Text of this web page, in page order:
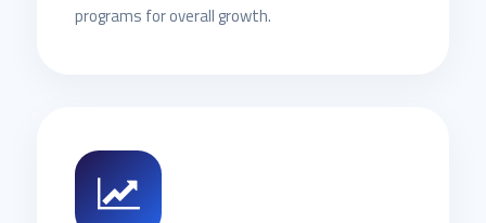
programs for overall growth.